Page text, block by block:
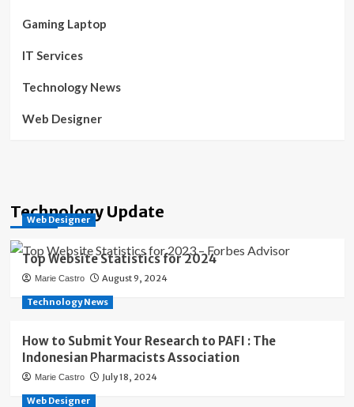
Gaming Laptop
IT Services
Technology News
Web Designer
Technology Update
Web Designer
Top Website Statistics for 2024
Marie Castro August 9, 2024
Technology News
How to Submit Your Research to PAFI : The
Indonesian Pharmacists Association
Marie Castro July 18, 2024
Web Designer